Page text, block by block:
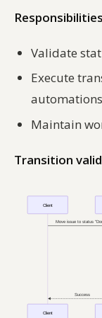
Validate
Execute
Maintain
Transition